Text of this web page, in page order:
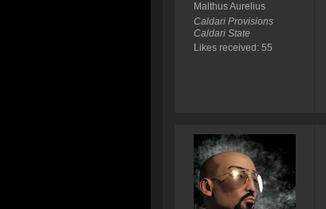
Malthus Aurelius
Caldari Provisions
Caldari State
Likes received: 55